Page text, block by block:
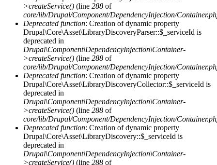
>createService() (line 288 of
core/lib/Drupal/Component/DependencyInjection/
Deprecated function: Creation of dynamic property
Drupal\Core\Asset\LibraryDiscoveryParser::$_serviceId is
deprecated in
Drupal\Component\DependencyInjection\Container-
>createService() (line 288 of
core/lib/Drupal/Component/DependencyInjection/
Deprecated function: Creation of dynamic property
Drupal\Core\Asset\LibraryDiscoveryCollector::$_serviceId is
deprecated in
Drupal\Component\DependencyInjection\Container-
>createService() (line 288 of
core/lib/Drupal/Component/DependencyInjection/
Deprecated function: Creation of dynamic property
Drupal\Core\Asset\LibraryDiscovery::$_serviceId is
deprecated in
Drupal\Component\DependencyInjection\Container-
>createService() (line 288 of